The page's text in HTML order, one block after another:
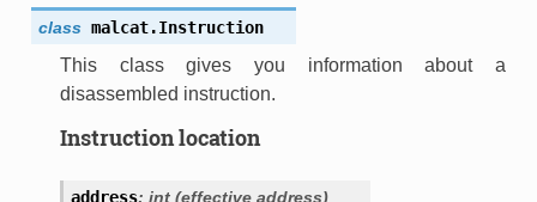
class malcat.Instruction
This class gives you information about a
disassembled instruction.
Instruction location
address: int (effective address)